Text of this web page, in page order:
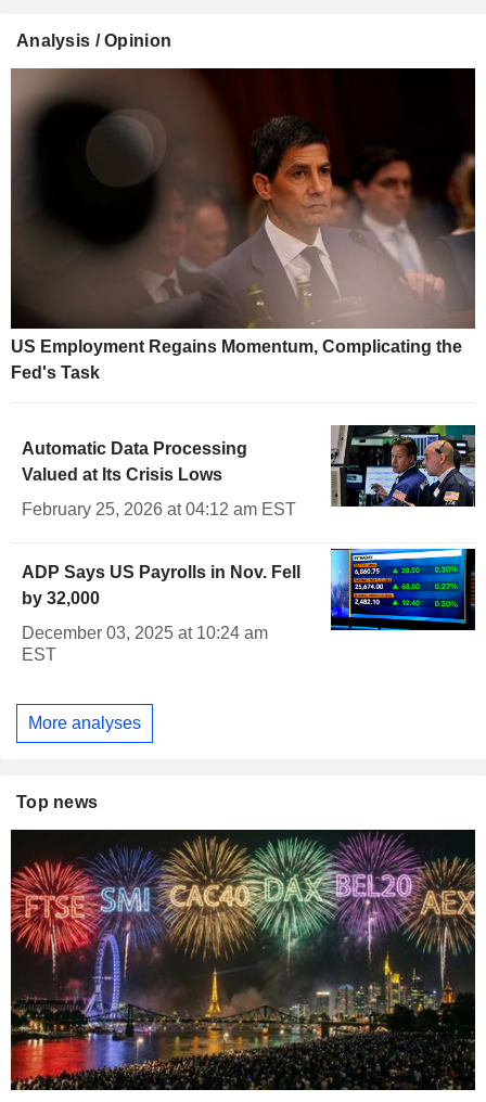
Analysis / Opinion
US Employment Regains Momentum, Complicating the
Fed's Task
Automatic Data Processing
Valued at Its Crisis Lows
February 25, 2026 at 04:12 am EST
ADP Says US Payrolls in Nov. Fell
by 32,000
December 03, 2025 at 10:24 am
EST
More analyses
Top news